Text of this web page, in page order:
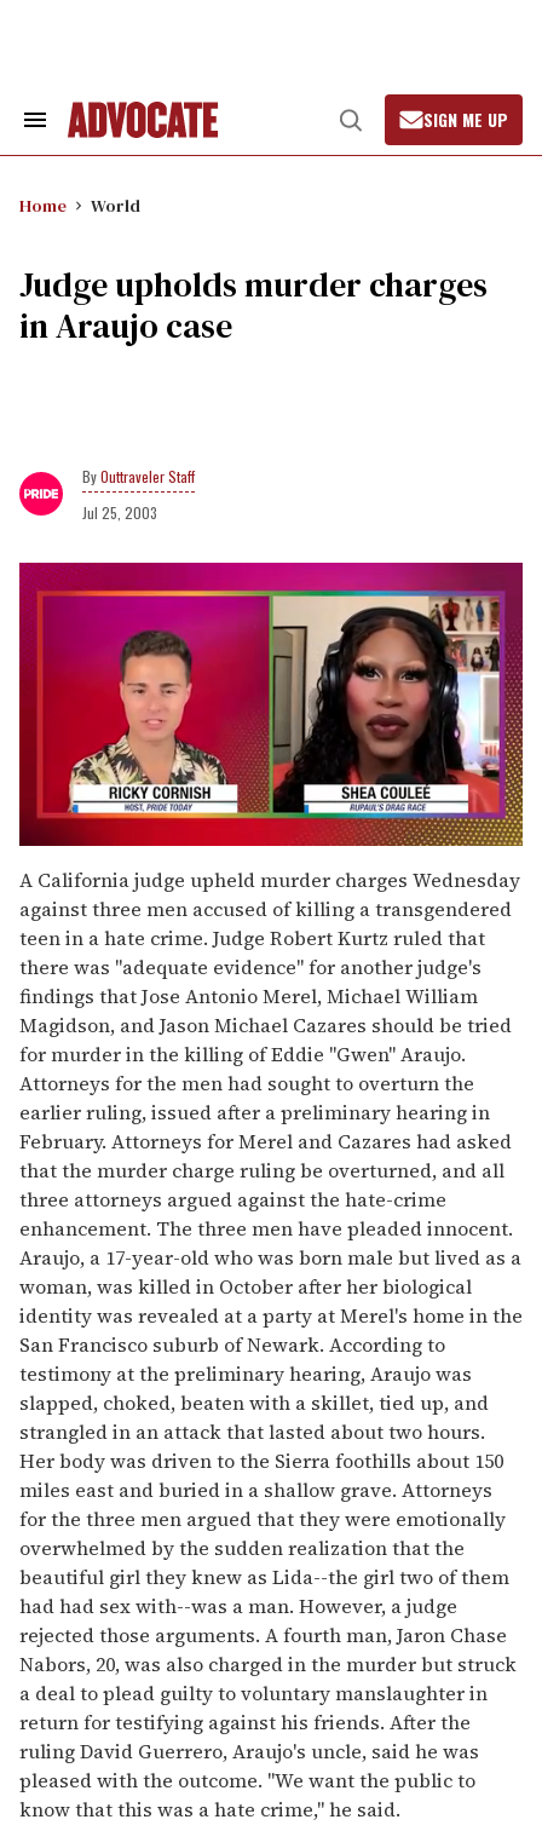
Search
Open
Search
SIGN ME UP
Home World
Judge upholds murder charges
in Araujo case
Outtraveler Staff
Jul 25, 2003
seconds
of
2
minutes,
13
seconds
A California judge upheld murder charges Wednesday
against three men accused of killing a transgendered
teen in a hate crime. Judge Robert Kurtz ruled that
there was "adequate evidence" for another judge's
findings that Jose Antonio Merel, Michael William
Magidson, and Jason Michael Cazares should be tried
for murder in the killing of Eddie "Gwen" Araujo.
Attorneys for the men had sought to overturn the
earlier ruling, issued after a preliminary hearing in
February. Attorneys for Merel and Cazares had asked
that the murder charge ruling be overturned, and all
three attorneys argued against the hate-crime
enhancement. The three men have pleaded innocent.
Araujo, a 17-year-old who was born male but lived as a
woman, was killed in October after her biological
identity was revealed at a party at Merel's home in the
San Francisco suburb of Newark. According to
testimony at the preliminary hearing, Araujo was
slapped, choked, beaten with a skillet, tied up, and
strangled in an attack that lasted about two hours.
Her body was driven to the Sierra foothills about 150
miles east and buried in a shallow grave. Attorneys
for the three men argued that they were emotionally
overwhelmed by the sudden realization that the
beautiful girl they knew as Lida--the girl two of them
had had sex with--was a man. However, a judge
rejected those arguments. A fourth man, Jaron Chase
Nabors, 20, was also charged in the murder but struck
a deal to plead guilty to voluntary manslaughter in
return for testifying against his friends. After the
ruling David Guerrero, Araujo's uncle, said he was
pleased with the outcome. "We want the public to
know that this was a hate crime," he said.